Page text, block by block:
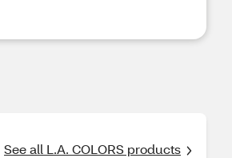
See all L.A. COLORS products